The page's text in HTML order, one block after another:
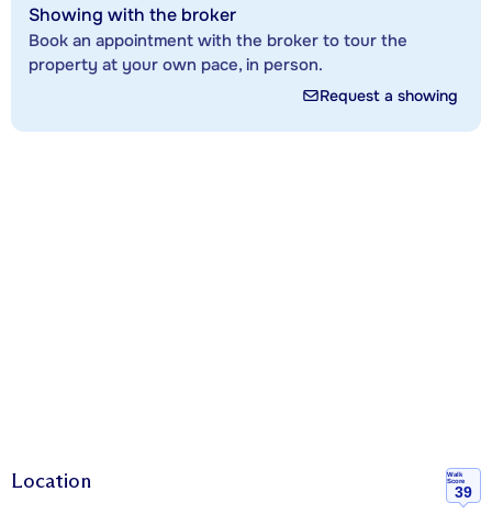
Showing with the broker
Book an appointment with the broker to tour the
property at your own pace, in person.
Request a showing
Location
Walk
Score
39